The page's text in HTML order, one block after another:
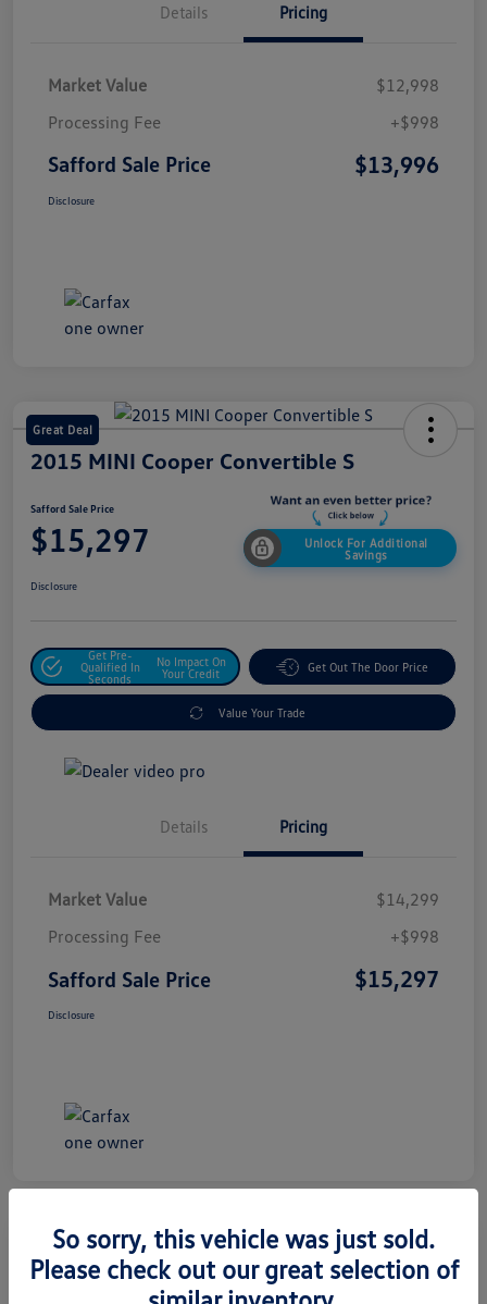
Details Pricing
Market Value
$12,998
Processing Fee
+$998
Safford Sale Price $13,996
Disclosure
Great Deal
2015 MINI Cooper Convertible S
Safford Sale Price
$15,297
Unlock For Additional
Savings
Disclosure
Get Pre-
Qualified In
Seconds
No Impact On
Your Credit
Get Out The Door Price
Value Your Trade
Details Pricing
Market Value
$14,299
Processing Fee
+$998
Safford Sale Price $15,297
Disclosure
2014 Honda CR-V EX-L
So sorry, this vehicle was just sold.
Please check out our great selection of